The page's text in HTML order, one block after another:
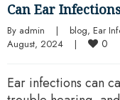
Can Ear
By admin | blog, Ear
August, 2024 | 0
Ear infections can